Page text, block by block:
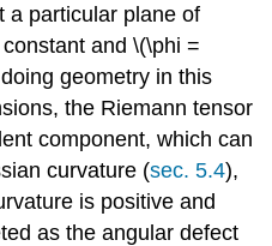
a particular plane of
and \(\phi =
geometry in this
the Riemann tensor
component, which can
curvature (sec. 5.4),
is positive and
as the angular defect